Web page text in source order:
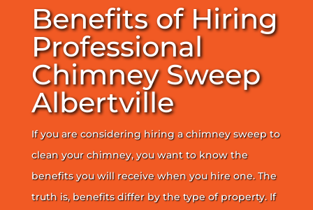
Benefits of Hiring
Professional
Chimney Sweep
Albertville
If you are considering hiring a chimney sweep to
clean your chimney, you want to know the
benefits you will receive when you hire one. The
truth is, benefits differ by the type of property. If